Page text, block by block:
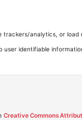
analytics, or
user identifiable
Creative Commons